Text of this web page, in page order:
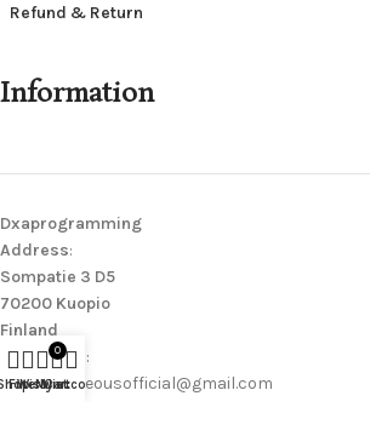
Refund & Return
Information
Dxaprogramming
Address:
Sompatie 3 D5
70200 Kuopio
Finland
Contact Us :
wearerighteousofficial@gmail.com
Filters
Wishlist
0
Cart
My account